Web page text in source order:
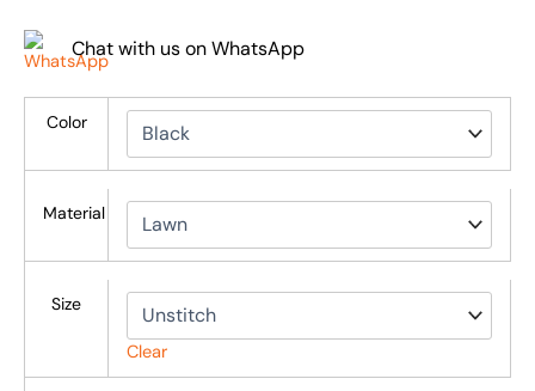
Chat with us on WhatsApp
Color
Material
Size
Clear